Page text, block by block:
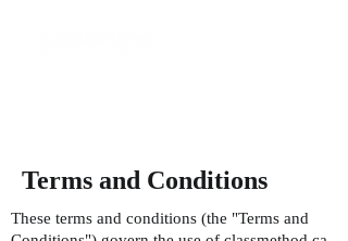
Terms and Conditions
These terms and conditions (the "Terms and